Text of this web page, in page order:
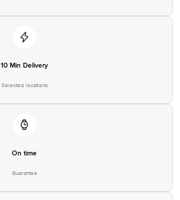
10 Min Delivery
Selected locations
On time
Guarantee